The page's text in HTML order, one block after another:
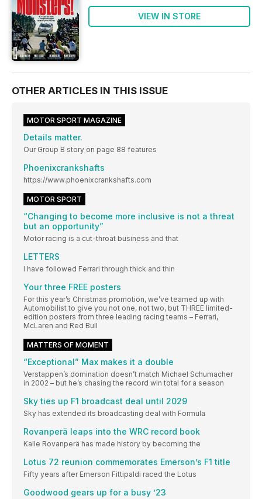
VIEW IN STORE
OTHER ARTICLES IN THIS ISSUE
MOTOR SPORT MAGAZINE
Details matter.
Our Group B story on page 88 features
Phoenixcrankshafts
https://www.phoenixcrankshafts.com
MOTOR SPORT
“Changing to become more inclusive is not a threat
but an opportunity”
Motor racing is a cut-throat business and that
LETTERS
I have followed Ferrari through thick and thin
Your three FREE posters
For this year’s Christmas promotion, we’ve teamed up with
Automobilist to give you not one, not two, but THREE limited-
edition posters from three leading racing teams – Ferrari,
McLaren and Red Bull
MATTERS OF MOMENT
“Exceptional” Max makes it a double
Verstappen’s domination doesn’t match Michael Schumacher
in 2002 – but he’s chasing the record win total for a season
Sky ties up F1 broadcast deal until 2029
Sky has extended its broadcasting deal with Formula
Rovanperä leaps into the WRC record book
Kalle Rovanperä has made history by becoming the
Lotus 72 reunion commemorates Emerson’s F1 title
Fifty years after Emerson Fittipaldi raced the Lotus
Goodwood gears up for a busy ’23